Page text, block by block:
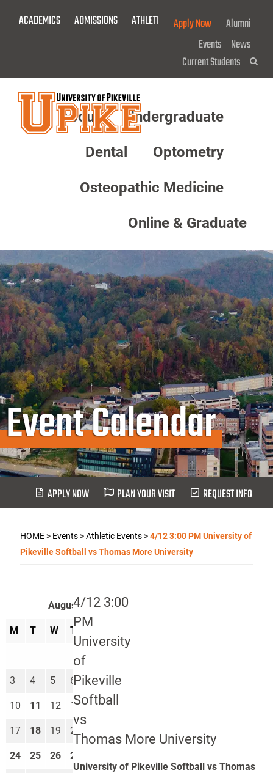
ACADEMICS ADMISSIONS ATHLETICS GIVE NOW!
Apply Now
Alumni
Events News
Current Students
About Undergraduate
Dental Optometry
Osteopathic Medicine
Online & Graduate
Event Calendar
APPLY NOW PLAN YOUR VISIT REQUEST INFO
HOME> Events>Athletic Events>4/12 3:00 PM University of
Pikeville Softball vs Thomas More University
4/12 3:00
PM
University
of
Pikeville
Softball
vs
Thomas More University
University of Pikeville Softball vs Thomas
August 2026
M T W T
3 4 5 6 7 8
10 11 12 13 14 15
17 18 19 20
24 25 26 27